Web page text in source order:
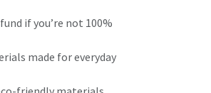
if you’re not 100%
made for everyday